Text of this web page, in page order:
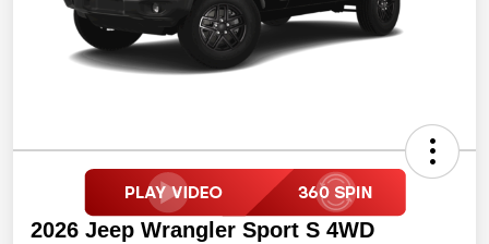
2026 Jeep Wrangler Sport S 4WD